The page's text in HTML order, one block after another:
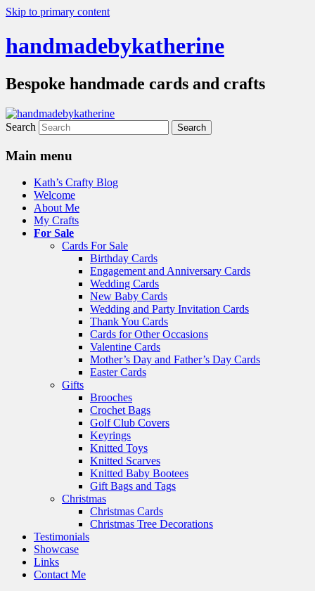
Skip to primary content
handmadebykatherine
Bespoke handmade cards and crafts
Search
Main menu
Kath’s Crafty Blog
Welcome
About Me
My Crafts
For Sale
Cards For Sale
Birthday Cards
Engagement and Anniversary Cards
Wedding Cards
New Baby Cards
Wedding and Party Invitation Cards
Thank You Cards
Cards for Other Occasions
Valentine Cards
Mother’s Day and Father’s Day Cards
Easter Cards
Gifts
Brooches
Crochet Bags
Golf Club Covers
Keyrings
Knitted Toys
Knitted Scarves
Knitted Baby Bootees
Gift Bags and Tags
Christmas
Christmas Cards
Christmas Tree Decorations
Testimonials
Showcase
Links
Contact Me